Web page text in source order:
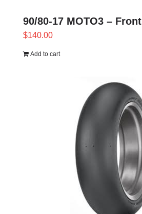
90/80-17 MOTO3 – Front
$140.00
Add to cart